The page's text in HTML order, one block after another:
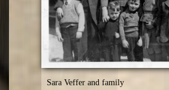
Sara Veffer and family